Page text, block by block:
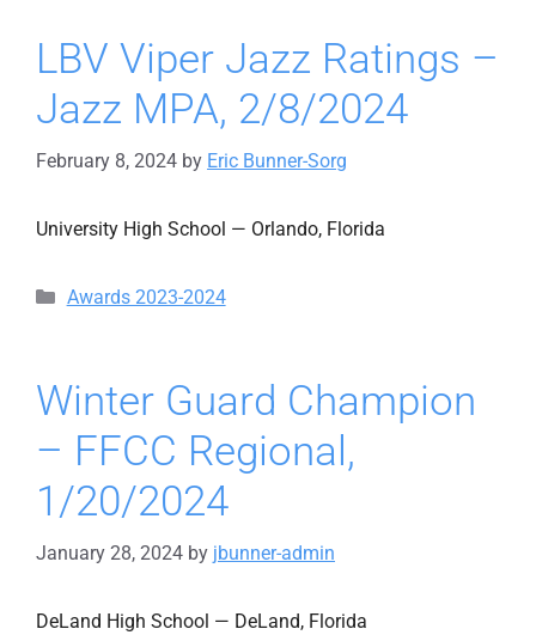
LBV Viper Jazz Ratings –
Jazz MPA, 2/8/2024
February 8, 2024 by Eric Bunner-Sorg
University High School — Orlando, Florida
Categories
Awards 2023-2024
Winter Guard Champion
– FFCC Regional,
1/20/2024
January 28, 2024 by jbunner-admin
DeLand High School — DeLand, Florida